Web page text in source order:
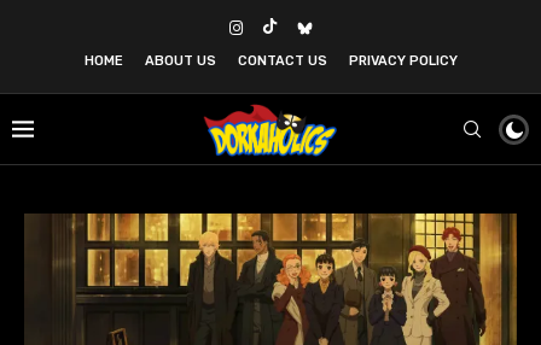
HOME ABOUT US CONTACT US PRIVACY POLICY